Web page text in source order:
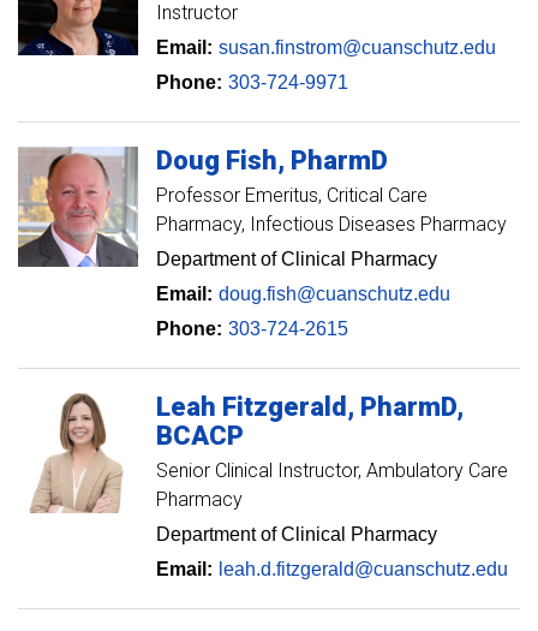
Instructor
Email: susan.finstrom@cuanschutz.edu
Phone: 303-724-9971
Doug Fish PharmD
Professor Emeritus Critical Care
Pharmacy, Infectious Diseases Pharmacy
Department of Clinical Pharmacy
Email: doug.fish@cuanschutz.edu
Phone: 303-724-2615
Leah Fitzgerald
PharmD,
BCACP
Senior Clinical Instructor Ambulatory Care
Pharmacy
Department of Clinical Pharmacy
Email: leah.d.fitzgerald@cuanschutz.edu